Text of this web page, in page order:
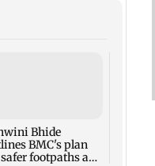
Bhide
BMC's plan
footpaths and